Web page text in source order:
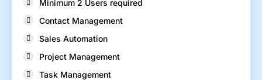
Minimum 2 Users required
Contact Management
Sales Automation
Project Management
Task Management